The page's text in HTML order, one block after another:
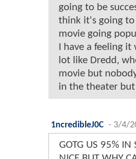
going to be
think it's going to
movie going
I have a feeling
lot like Dredd,
movie but
in the theater
1ncredibleJ0C - 3/4/
GOTG US 95% IN